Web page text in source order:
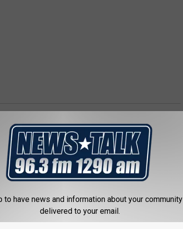
to have news and information about your community
delivered to your email.